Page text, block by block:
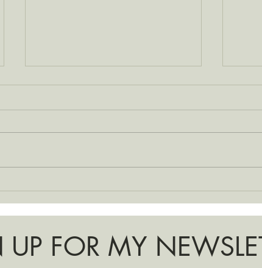
FOR MY
Making Space + Baby Prep